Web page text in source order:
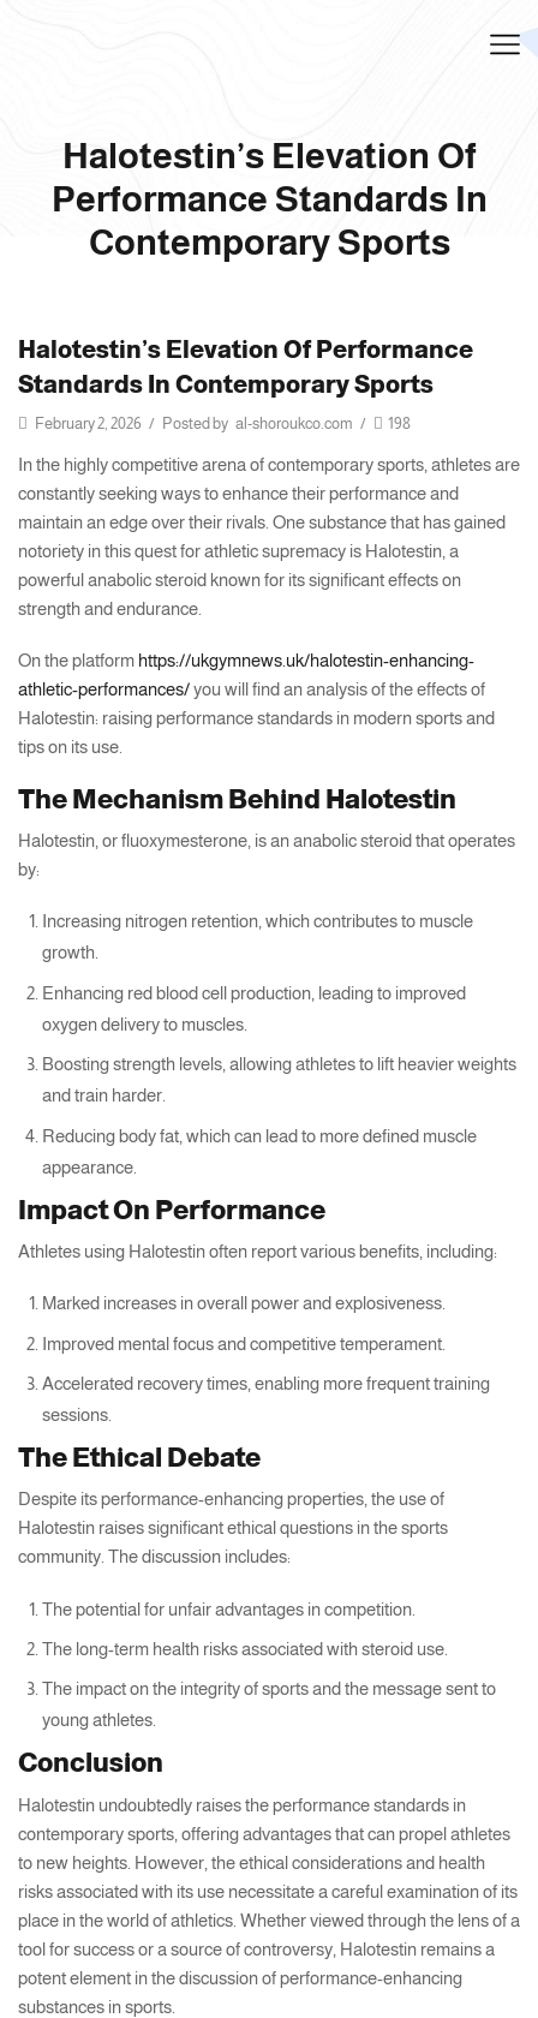
Halotestin’s Elevation Of
Performance Standards In
Contemporary Sports
Halotestin’s Elevation Of Performance
Standards In Contemporary Sports
February 2, 2026 / Posted by al-shoroukco.com / 198
In the highly competitive arena of contemporary sports, athletes are
constantly seeking ways to enhance their performance and
maintain an edge over their rivals. One substance that has gained
notoriety in this quest for athletic supremacy is Halotestin, a
powerful anabolic steroid known for its significant effects on
strength and endurance.
On the platform https://ukgymnews.uk/halotestin-enhancing-
athletic-performances/you will find an analysis of the effects of
Halotestin: raising performance standards in modern sports and
tips on its use.
The Mechanism Behind Halotestin
Halotestin, or fluoxymesterone, is an anabolic steroid that operates
by:
Increasing nitrogen retention, which contributes to muscle
growth.
Enhancing red blood cell production, leading to improved
oxygen delivery to muscles.
Boosting strength levels, allowing athletes to lift heavier weights
and train harder.
Reducing body fat, which can lead to more defined muscle
appearance.
Impact On Performance
Athletes using Halotestin often report various benefits, including:
Marked increases in overall power and explosiveness.
Improved mental focus and competitive temperament.
Accelerated recovery times, enabling more frequent training
sessions.
The Ethical Debate
Despite its performance-enhancing properties, the use of
Halotestin raises significant ethical questions in the sports
community. The discussion includes:
The potential for unfair advantages in competition.
The long-term health risks associated with steroid use.
The impact on the integrity of sports and the message sent to
young athletes.
Conclusion
Halotestin undoubtedly raises the performance standards in
contemporary sports, offering advantages that can propel athletes
to new heights. However, the ethical considerations and health
risks associated with its use necessitate a careful examination of its
place in the world of athletics. Whether viewed through the lens of a
tool for success or a source of controversy, Halotestin remains a
potent element in the discussion of performance-enhancing
substances in sports.